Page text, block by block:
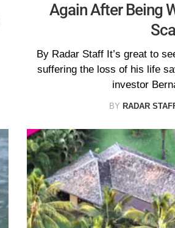
Again After Being
By Radar Staff It’s great to
suffering the loss of his life
investor
BY RADAR